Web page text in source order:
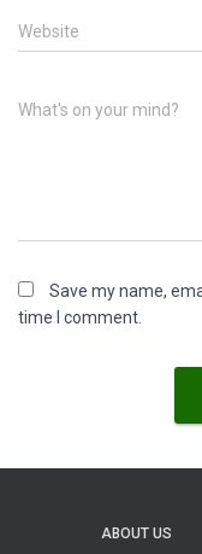
Website
What's on your mind?
Save my name,
time I comment.
ABOUT US